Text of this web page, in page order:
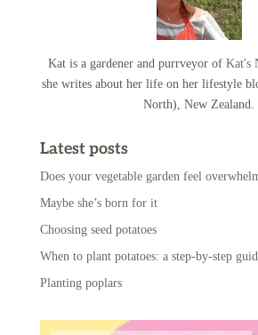
Kat is a gardener and purrveyor of Kat's
she writes about her life on her lifestyle
North), New Zealand.
Latest posts
Does your vegetable garden feel
Maybe she’s born for it
Choosing seed potatoes
When to plant potatoes: a step-by-step
Planting poplars